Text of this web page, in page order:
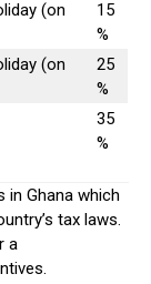
(on
15
%
(on
25
%
35
%
in Ghana which
tax laws.
a